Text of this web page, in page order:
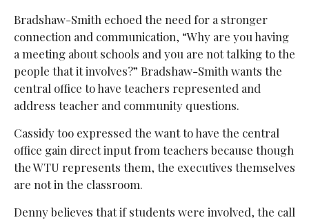
Bradshaw-Smith echoed the need for a stronger
connection and communication, “Why are you having
a meeting about schools and you are not talking to the
people that it involves?” Bradshaw-Smith wants the
central office to have teachers represented and
address teacher and community questions.
Cassidy too expressed the want to have the central
office gain direct input from teachers because though
the WTU represents them, the executives themselves
are not in the classroom.
Denny believes that if students were involved, the call